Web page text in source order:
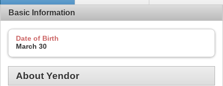
Basic Information
Date of Birth
March 30
About Yendor